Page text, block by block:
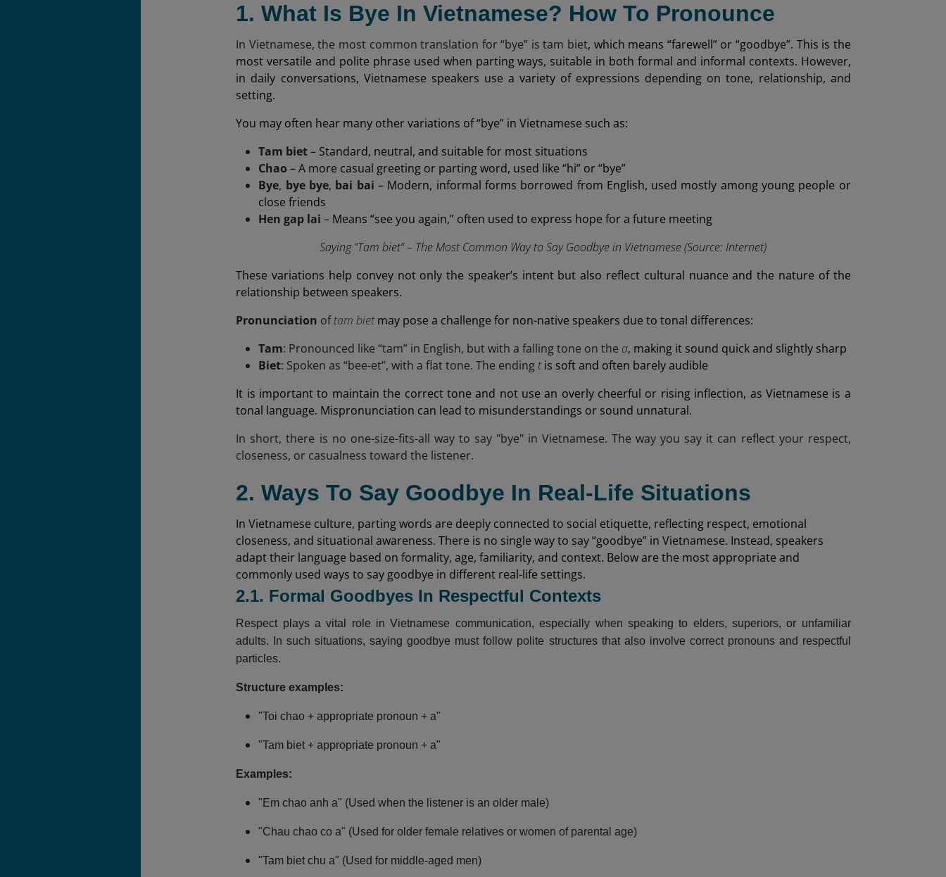
1. What Is Bye In Vietnamese? How To Pronounce
In Vietnamese, the most common translation for “bye” is tam biet, which means “farewell” or “goodbye”. This is the
most versatile and polite phrase used when parting ways, suitable in both formal and informal contexts. However,
in daily conversations, Vietnamese speakers use a variety of expressions depending on tone, relationship, and
setting.
You may often hear many other variations of “bye” in Vietnamese such as:
Tam biet– Standard, neutral, and suitable for most situations
Chao – A more casual greeting or parting word, used like “hi” or “bye”
Bye, bye bye, bai bai – Modern, informal forms borrowed from English, used mostly among young people or
close friends
Hen gap lai – Means “see you again,” often used to express hope for a future meeting
Saying “Tam biet” – The Most Common Way to Say Goodbye in Vietnamese (Source: Internet)
These variations help convey not only the speaker’s intent but also reflect cultural nuance and the nature of the
relationship between speakers.
Pronunciation oftam bietmay pose a challenge for non-native speakers due to tonal differences:
Tam: Pronounced like “tam” in English, but with a falling tone on the a, making it sound quick and slightly sharp
Biet: Spoken as “bee-et”, with a flat tone. The ending tis soft and often barely audible
It is important to maintain the correct tone and not use an overly cheerful or rising inflection, as Vietnamese is a
tonal language. Mispronunciation can lead to misunderstandings or sound unnatural.
In short, there is no one-size-fits-all way to say "bye" in Vietnamese. The way you say it can reflect your respect,
closeness, or casualness toward the listener.
2. Ways To Say Goodbye In Real-Life Situations
In Vietnamese culture, parting words are deeply connected to social etiquette, reflecting respect, emotional
closeness, and situational awareness. There is no single way to say “goodbye” in Vietnamese. Instead, speakers
adapt their language based on formality, age, familiarity, and context. Below are the most appropriate and
commonly used ways to say goodbye in different real-life settings.
2.1. Formal Goodbyes In Respectful Contexts
Respect plays a vital role in Vietnamese communication, especially when speaking to elders, superiors, or unfamiliar
adults. In such situations, saying goodbye must follow polite structures that also involve correct pronouns and respectful
particles.
Structure examples:
"Toi chao + appropriate pronoun + a"
"Tam biet + appropriate pronoun + a"
Examples:
"Em chao anh a" (Used when the listener is an older male)
"Chau chao co a" (Used for older female relatives or women of parental age)
"Tam biet chu a" (Used for middle-aged men)